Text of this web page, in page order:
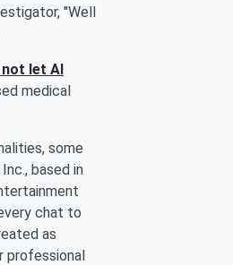
"Well
let AI
medical
some
based in
chat to
as
professional